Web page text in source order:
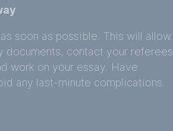
soon as possible. This will allow
documents, contact your referees
work on your essay. Have
any last-minute complications.